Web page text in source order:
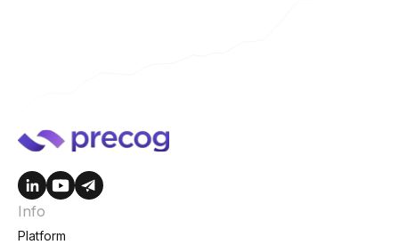
Info
Platform